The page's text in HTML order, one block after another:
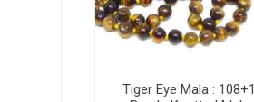
Tiger Eye Mala : 108+1